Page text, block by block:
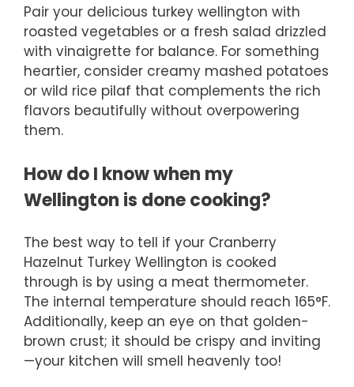
Pair your delicious turkey wellington with
roasted vegetables or a fresh salad drizzled
with vinaigrette for balance. For something
heartier, consider creamy mashed potatoes
or wild rice pilaf that complements the rich
flavors beautifully without overpowering
them.
How do I know when my
Wellington is done cooking?
The best way to tell if your Cranberry
Hazelnut Turkey Wellington is cooked
through is by using a meat thermometer.
The internal temperature should reach 165°F.
Additionally, keep an eye on that golden-
brown crust; it should be crispy and inviting
—your kitchen will smell heavenly too!